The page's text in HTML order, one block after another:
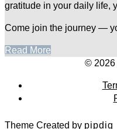
gratitude in your daily life,
Come join the journey —
Read More
© 2026
Theme Created by pipdig